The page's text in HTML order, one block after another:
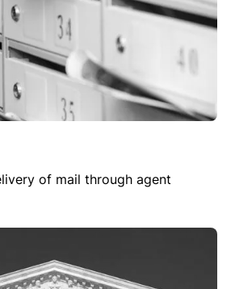
of mail through agent